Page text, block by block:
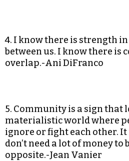
4. I know there is strength
between us. I know there is
overlap.-Ani DiFranco
5. Community is a sign that
materialistic world where
ignore or fight each other. It
don’t need a lot of money
opposite.-Jean Vanier